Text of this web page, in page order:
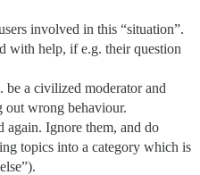
involved in this “situation”.
with help, if e.g. their question
be a civilized moderator and
out wrong behaviour.
again. Ignore them, and do
topics into a category which is